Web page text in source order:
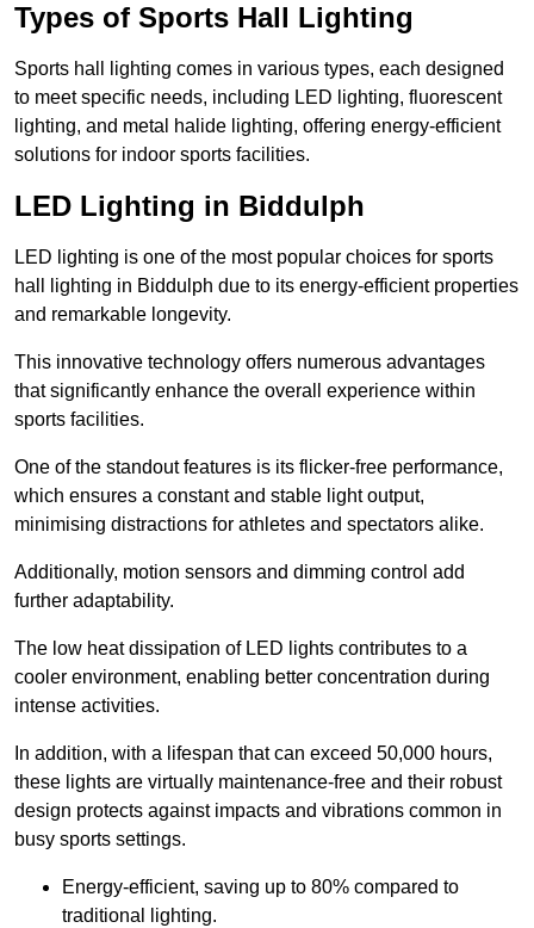
Types of Sports Hall Lighting
Sports hall lighting comes in various types, each designed
to meet specific needs, including LED lighting, fluorescent
lighting, and metal halide lighting, offering energy-efficient
solutions for indoor sports facilities.
LED Lighting in Biddulph
LED lighting is one of the most popular choices for sports
hall lighting in Biddulph due to its energy-efficient properties
and remarkable longevity.
This innovative technology offers numerous advantages
that significantly enhance the overall experience within
sports facilities.
One of the standout features is its flicker-free performance,
which ensures a constant and stable light output,
minimising distractions for athletes and spectators alike.
Additionally, motion sensors and dimming control add
further adaptability.
The low heat dissipation of LED lights contributes to a
cooler environment, enabling better concentration during
intense activities.
In addition, with a lifespan that can exceed 50,000 hours,
these lights are virtually maintenance-free and their robust
design protects against impacts and vibrations common in
busy sports settings.
Energy-efficient, saving up to 80% compared to
traditional lighting.